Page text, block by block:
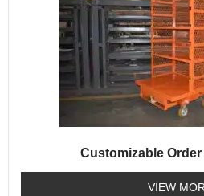
Customizable
VIEW